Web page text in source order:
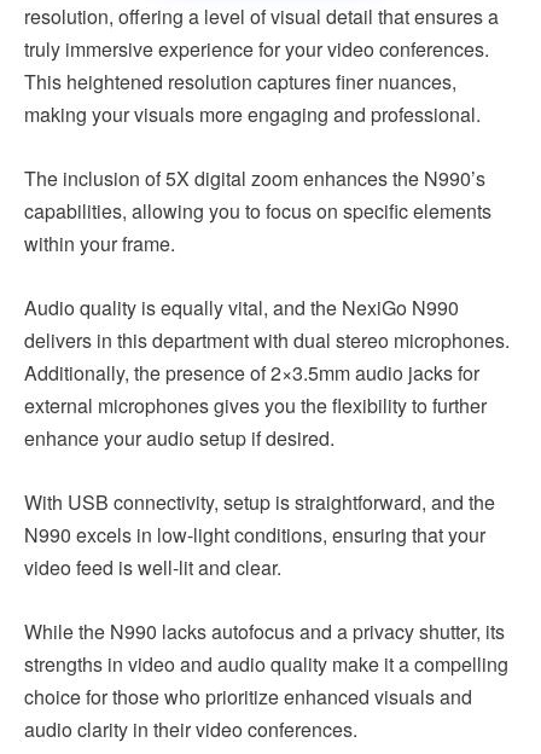
resolution, offering a level of visual detail that ensures a
truly immersive experience for your video conferences.
This heightened resolution captures finer nuances,
making your visuals more engaging and professional.
The inclusion of 5X digital zoom enhances the N990’s
capabilities, allowing you to focus on specific elements
within your frame.
Audio quality is equally vital, and the NexiGo N990
delivers in this department with dual stereo microphones.
Additionally, the presence of 2×3.5mm audio jacks for
external microphones gives you the flexibility to further
enhance your audio setup if desired.
With USB connectivity, setup is straightforward, and the
N990 excels in low-light conditions, ensuring that your
video feed is well-lit and clear.
While the N990 lacks autofocus and a privacy shutter, its
strengths in video and audio quality make it a compelling
choice for those who prioritize enhanced visuals and
audio clarity in their video conferences.